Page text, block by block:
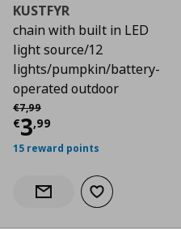
€ 7,99
KUSTFYR
chain with built in LED
light source/12
lights/pumpkin/battery-
operated outdoor
€7,99
Αρχική τιμή
€3,99
Current price
15 reward points
Notify when back in stock
Add to wishlist